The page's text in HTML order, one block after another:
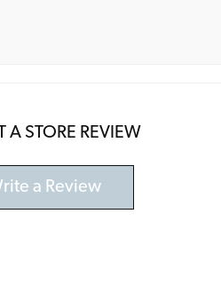
A STORE REVIEW
a Review